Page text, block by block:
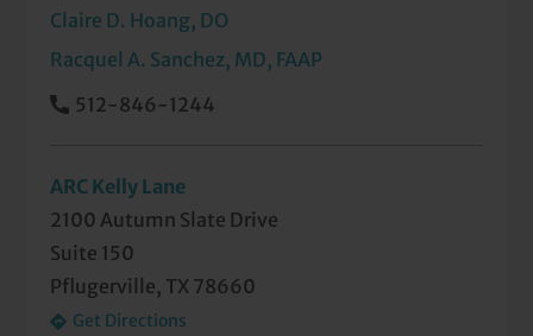
Claire D. Hoang, DO
Racquel A. Sanchez, MD, FAAP
512-846-1244
ARC Kelly Lane
2100 Autumn Slate Drive
Suite 150
Pflugerville, TX 78660
Get Directions